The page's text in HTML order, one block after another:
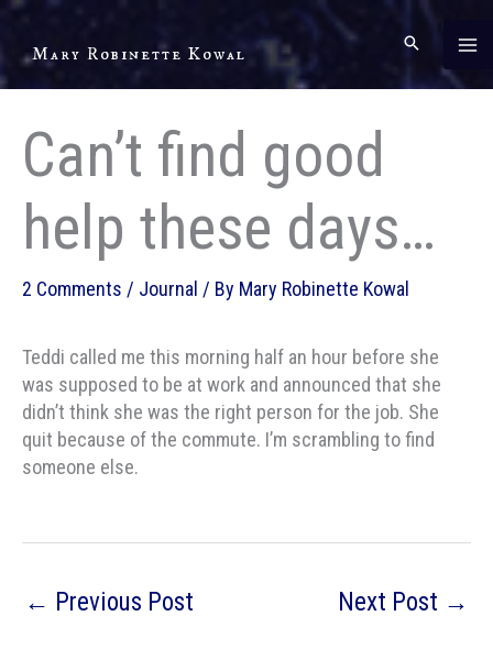
Skip
content
Mary Robinette Kowal
Can’t find good
help these days…
2 Comments / Journal / By Mary Robinette Kowal
Teddi called me this morning half an hour before she
was supposed to be at work and announced that she
didn’t think she was the right person for the job. She
quit because of the commute. I’m scrambling to find
someone else.
← Previous Post Next Post →